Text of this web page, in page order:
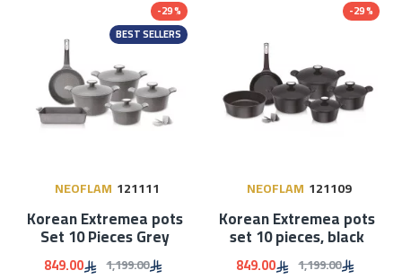
BEST SELLERS
-29 %
NEOFLAM 121111
Korean Extremea pots
Set 10 Pieces Grey
849.00 1,199.00
-29 %
NEOFLAM 121109
Korean Extremea pots
set 10 pieces, black
849.00 1,199.00